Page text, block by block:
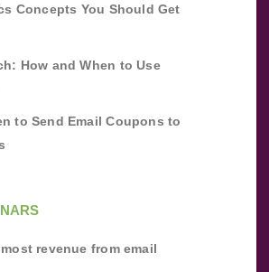
Concepts You Should Get
How and When to Use
to Send Email Coupons to
revenue from email